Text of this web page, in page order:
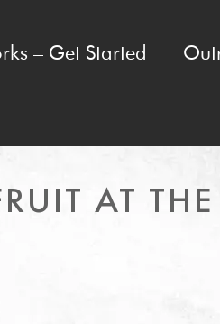
– Get Started
AT THE